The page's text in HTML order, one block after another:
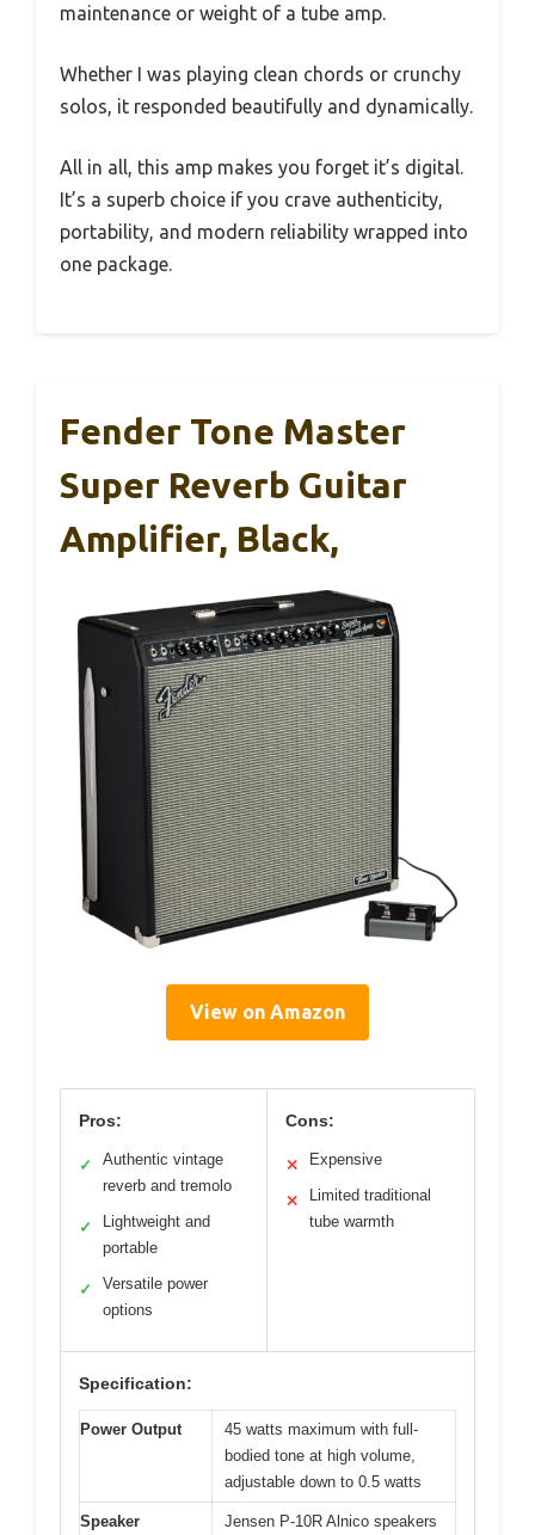
maintenance or weight of a tube amp.
Whether I was playing clean chords or crunchy
solos, it responded beautifully and dynamically.
All in all, this amp makes you forget it’s digital.
It’s a superb choice if you crave authenticity,
portability, and modern reliability wrapped into
one package.
Fender Tone Master
Super Reverb Guitar
Amplifier, Black,
View on Amazon
Pros:
✓
Authentic vintage
reverb and tremolo
✓
Lightweight and
portable
✓
Versatile power
options
Cons:
✕ Expensive
✕
Limited traditional
tube warmth
Specification:
Power Output
45 watts maximum with full-
bodied tone at high volume,
adjustable down to 0.5 watts
Speaker
Jensen P-10R Alnico speakers